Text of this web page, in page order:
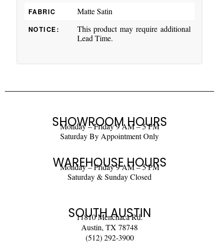
FABRIC Matte Satin
NOTICE:
This product may require additional
Lead Time.
SHOWROOM HOURS
Monday – Friday 9 AM – 5 PM
Saturday By Appointment Only
WAREHOUSE HOURS
Monday – Friday 9 AM – 5 PM
Saturday & Sunday Closed
SOUTH AUSTIN
11810 Menchaca Rd.
Austin, TX 78748
(512) 292-3900